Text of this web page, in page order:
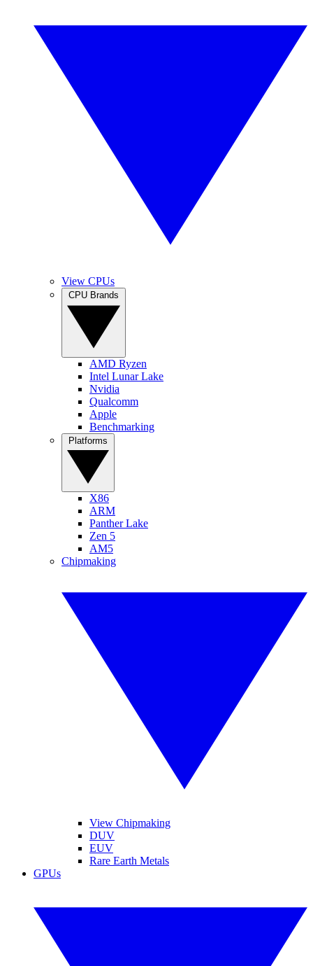
View CPUs
AMD Ryzen
Intel Lunar Lake
Nvidia
Qualcomm
Apple
Benchmarking
X86
ARM
Panther Lake
Zen 5
AM5
Chipmaking
View Chipmaking
DUV
EUV
Rare Earth Metals
GPUs